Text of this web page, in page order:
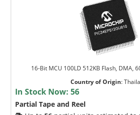
16-Bit MCU 100LD 512KB Flash, DMA,
Country of Origin:
In Stock Now:56
Partial Tape and Reel